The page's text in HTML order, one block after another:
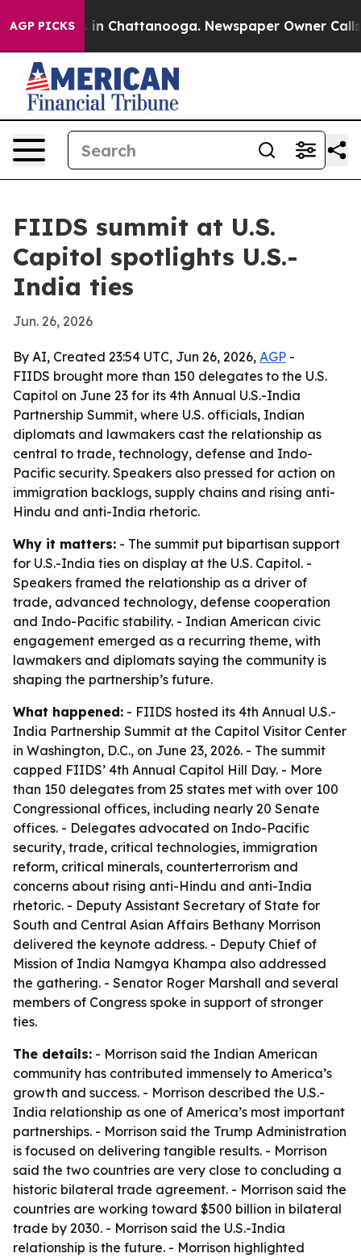
AGP PICKS
Chaos in Chattanooga. Newspaper Owner Calls
FIIDS summit at U.S.
Capitol spotlights U.S.-
India ties
Jun. 26, 2026
By AI, Created 23:54 UTC, Jun 26, 2026, AGP -
FIIDS brought more than 150 delegates to the U.S.
Capitol on June 23 for its 4th Annual U.S.-India
Partnership Summit, where U.S. officials, Indian
diplomats and lawmakers cast the relationship as
central to trade, technology, defense and Indo-
Pacific security. Speakers also pressed for action on
immigration backlogs, supply chains and rising anti-
Hindu and anti-India rhetoric.
Why it matters: - The summit put bipartisan support
for U.S.-India ties on display at the U.S. Capitol. -
Speakers framed the relationship as a driver of
trade, advanced technology, defense cooperation
and Indo-Pacific stability. - Indian American civic
engagement emerged as a recurring theme, with
lawmakers and diplomats saying the community is
shaping the partnership’s future.
What happened: - FIIDS hosted its 4th Annual U.S.-
India Partnership Summit at the Capitol Visitor Center
in Washington, D.C., on June 23, 2026. - The summit
capped FIIDS’ 4th Annual Capitol Hill Day. - More
than 150 delegates from 25 states met with over 100
Congressional offices, including nearly 20 Senate
offices. - Delegates advocated on Indo-Pacific
security, trade, critical technologies, immigration
reform, critical minerals, counterterrorism and
concerns about rising anti-Hindu and anti-India
rhetoric. - Deputy Assistant Secretary of State for
South and Central Asian Affairs Bethany Morrison
delivered the keynote address. - Deputy Chief of
Mission of India Namgya Khampa also addressed
the gathering. - Senator Roger Marshall and several
members of Congress spoke in support of stronger
ties.
The details: - Morrison said the Indian American
community has contributed immensely to America’s
growth and success. - Morrison described the U.S.-
India relationship as one of America’s most important
partnerships. - Morrison said the Trump Administration
is focused on delivering tangible results. - Morrison
said the two countries are very close to concluding a
historic bilateral trade agreement. - Morrison said the
countries are working toward $500 billion in bilateral
trade by 2030. - Morrison said the U.S.-India
relationship is the future. - Morrison highlighted